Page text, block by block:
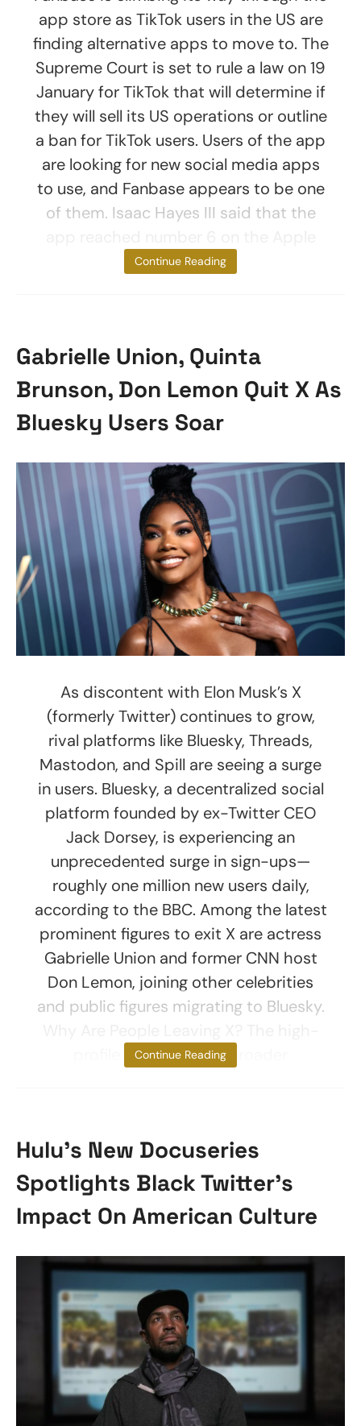
app store as TikTok users in the US are
finding alternative apps to move to. The
Supreme Court is set to rule a law on 19
January for TikTok that will determine if
they will sell its US operations or outline
a ban for TikTok users. Users of the app
are looking for new social media apps
to use, and Fanbase appears to be one
of them. Isaac Hayes III said that the
App Store for
Continue Reading
Gabrielle Union, Quinta
Brunson, Don Lemon Quit X As
Bluesky Users Soar
As discontent with Elon Musk’s X
(formerly Twitter) continues to grow,
rival platforms like Bluesky, Threads,
Mastodon, and Spill are seeing a surge
in users. Bluesky, a decentralized social
platform founded by ex-Twitter CEO
Jack Dorsey, is experiencing an
unprecedented surge in sign-ups—
roughly one million new users daily,
according to the BBC. Among the latest
prominent figures to exit X are actress
Gabrielle Union and former CNN host
Don Lemon, joining other celebrities
and public figures migrating to Bluesky.
profile exits reflect a broader
Continue Reading
Hulu’s New Docuseries
Spotlights Black Twitter’s
Impact On American Culture